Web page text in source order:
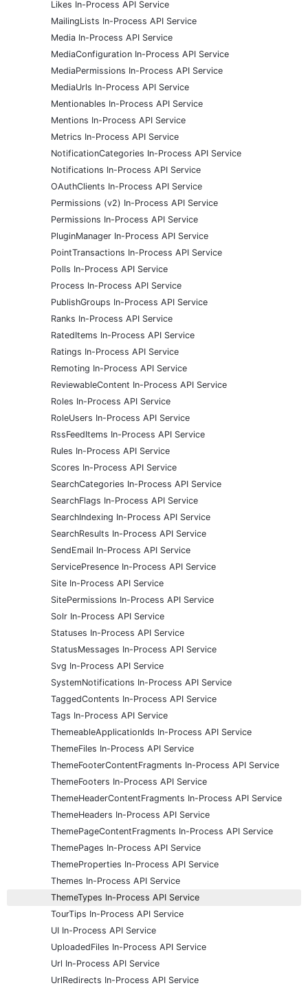
Likes In-Process API Service
MailingLists In-Process API Service
Media In-Process API Service
MediaConfiguration In-Process API Service
MediaPermissions In-Process API Service
MediaUrls In-Process API Service
Mentionables In-Process API Service
Mentions In-Process API Service
Metrics In-Process API Service
NotificationCategories In-Process API Service
Notifications In-Process API Service
OAuthClients In-Process API Service
Permissions (v2) In-Process API Service
Permissions In-Process API Service
PluginManager In-Process API Service
PointTransactions In-Process API Service
Polls In-Process API Service
Process In-Process API Service
PublishGroups In-Process API Service
Ranks In-Process API Service
RatedItems In-Process API Service
Ratings In-Process API Service
Remoting In-Process API Service
ReviewableContent In-Process API Service
Roles In-Process API Service
RoleUsers In-Process API Service
RssFeedItems In-Process API Service
Rules In-Process API Service
Scores In-Process API Service
SearchCategories In-Process API Service
SearchFlags In-Process API Service
SearchIndexing In-Process API Service
SearchResults In-Process API Service
SendEmail In-Process API Service
ServicePresence In-Process API Service
Site In-Process API Service
SitePermissions In-Process API Service
Solr In-Process API Service
Statuses In-Process API Service
StatusMessages In-Process API Service
Svg In-Process API Service
SystemNotifications In-Process API Service
TaggedContents In-Process API Service
Tags In-Process API Service
ThemeableApplicationIds In-Process API Service
ThemeFiles In-Process API Service
ThemeFooterContentFragments In-Process API Service
ThemeFooters In-Process API Service
ThemeHeaderContentFragments In-Process API Service
ThemeHeaders In-Process API Service
ThemePageContentFragments In-Process API Service
ThemePages In-Process API Service
ThemeProperties In-Process API Service
Themes In-Process API Service
ThemeTypes In-Process API Service
TourTips In-Process API Service
UI In-Process API Service
UploadedFiles In-Process API Service
Url In-Process API Service
UrlRedirects In-Process API Service